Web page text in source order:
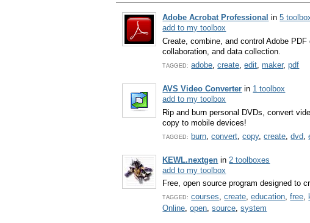
Adobe Acrobat Professional in5
add to my toolbox
Create, combine, and control Adobe
collaboration, and data collection.
TAGGED: adobe ,create ,edit ,maker,pdf
AVS Video Converter in 1 toolbox
add to my toolbox
Rip and burn personal DVDs, convert
copy to mobile devices!
TAGGED: burn ,convert ,copy,create ,dvd ,
KEWL.nextgen in 2 toolboxes
add to my toolbox
Free, open source program designed to
TAGGED: courses,create,education,free,
Online,open,source,system